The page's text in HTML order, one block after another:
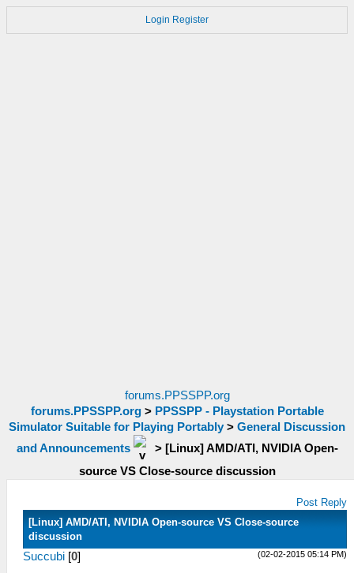
Login Register
forums.PPSSPP.org
forums.PPSSPP.org> PPSSPP - Playstation Portable
Simulator Suitable for Playing Portably > General Discussion
and Announcements
> [Linux] AMD/ATI, NVIDIA Open-
source VS Close-source discussion
Post Reply
[Linux] AMD/ATI, NVIDIA Open-source VS Close-source
discussion
(02-02-2015 05:14 PM)
Succubi [0]